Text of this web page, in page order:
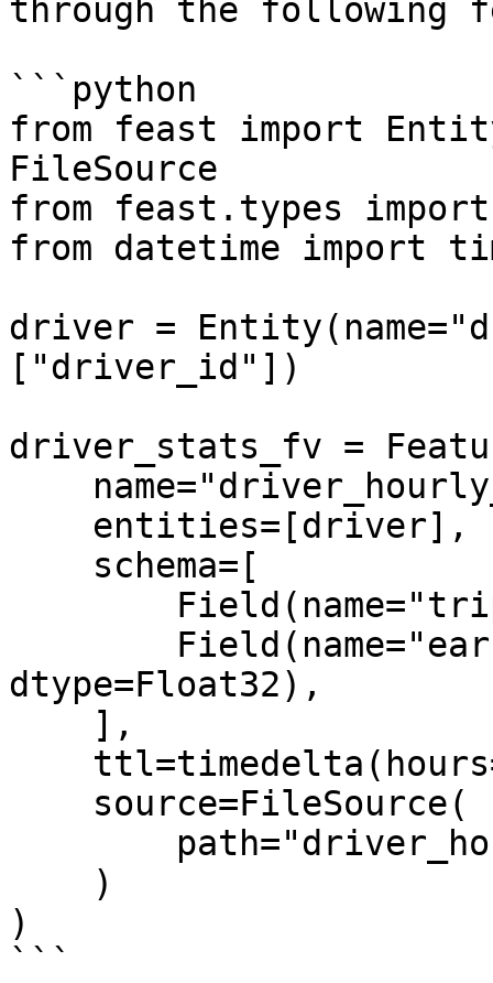
through the following
```python
from feast import
FileSource
from feast.types
from datetime import
driver =
["driver_id"])
driver_stats_fv =
dtype=Float32),
)
```